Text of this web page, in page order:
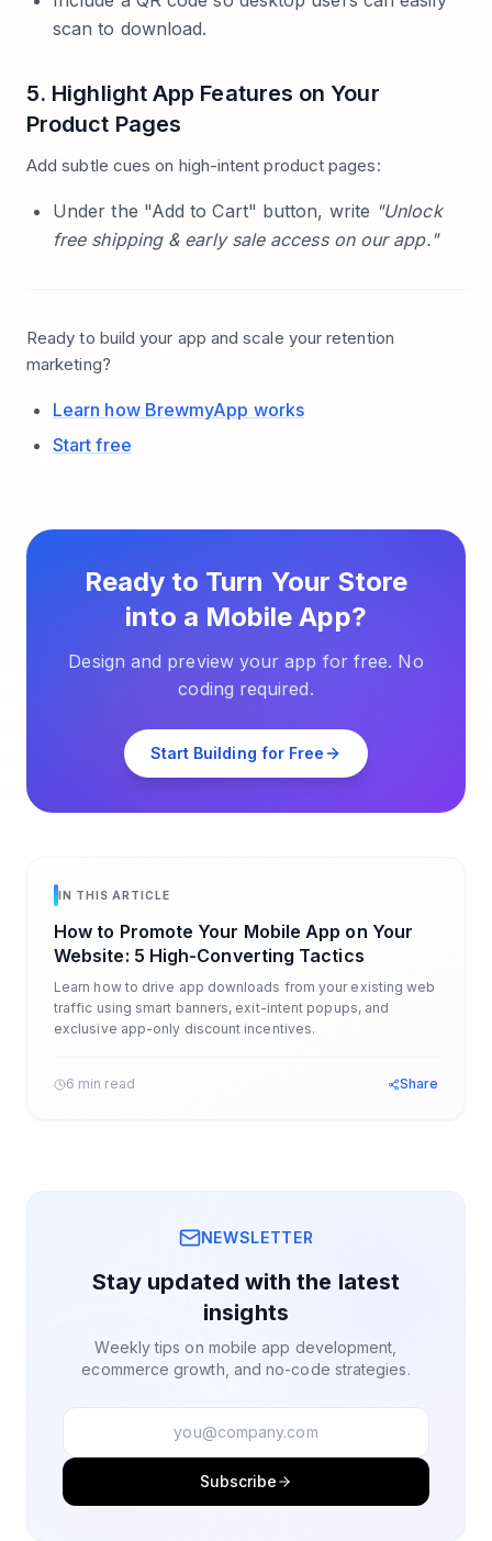
scan to download.
5. Highlight App Features on Your
Product Pages
Add subtle cues on high-intent product pages:
Under the "Add to Cart" button, write "Unlock
free shipping & early sale access on our app."
Ready to build your app and scale your retention
marketing?
Learn how BrewmyApp works
Start free
Ready to Turn Your Store
into a Mobile App?
Design and preview your app for free. No
coding required.
Start Building for Free
IN THIS ARTICLE
How to Promote Your Mobile App on Your
Website: 5 High-Converting Tactics
Learn how to drive app downloads from your existing web
traffic using smart banners, exit-intent popups, and
exclusive app-only discount incentives.
6 min read Share
NEWSLETTER
Stay updated with the latest
insights
Weekly tips on mobile app development,
ecommerce growth, and no-code strategies.
Subscribe